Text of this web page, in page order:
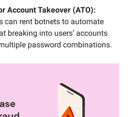
Account Takeover (ATO):
can rent botnets to automate
breaking into users’ accounts
password combinations.